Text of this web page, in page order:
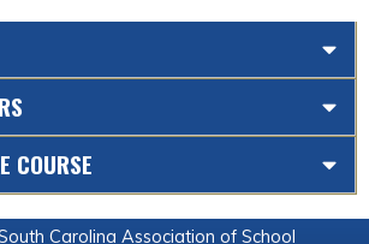
COURSE
Carolina Association of School